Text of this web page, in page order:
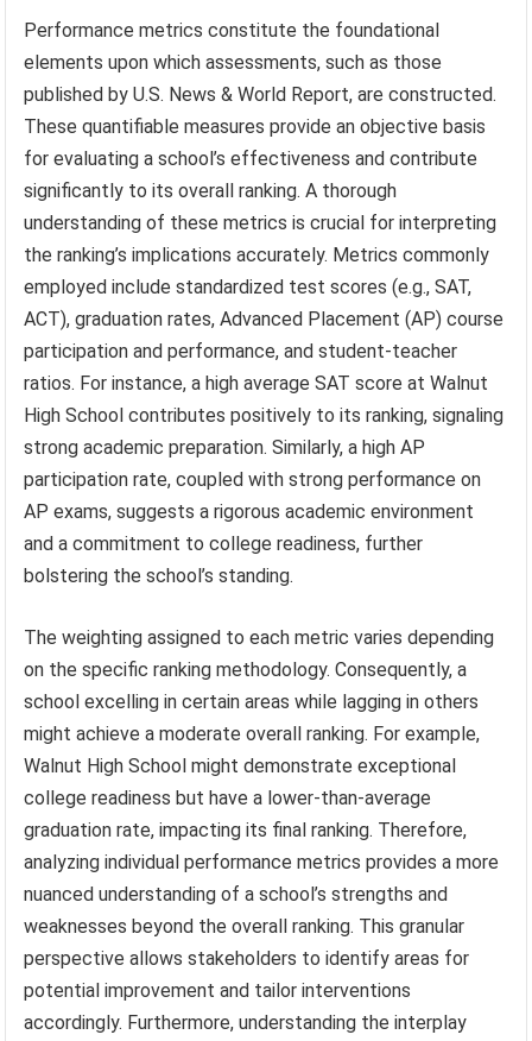
Performance metrics constitute the foundational
elements upon which assessments, such as those
published by U.S. News & World Report, are constructed.
These quantifiable measures provide an objective basis
for evaluating a school’s effectiveness and contribute
significantly to its overall ranking. A thorough
understanding of these metrics is crucial for interpreting
the ranking’s implications accurately. Metrics commonly
employed include standardized test scores (e.g., SAT,
ACT), graduation rates, Advanced Placement (AP) course
participation and performance, and student-teacher
ratios. For instance, a high average SAT score at Walnut
High School contributes positively to its ranking, signaling
strong academic preparation. Similarly, a high AP
participation rate, coupled with strong performance on
AP exams, suggests a rigorous academic environment
and a commitment to college readiness, further
bolstering the school’s standing.
The weighting assigned to each metric varies depending
on the specific ranking methodology. Consequently, a
school excelling in certain areas while lagging in others
might achieve a moderate overall ranking. For example,
Walnut High School might demonstrate exceptional
college readiness but have a lower-than-average
graduation rate, impacting its final ranking. Therefore,
analyzing individual performance metrics provides a more
nuanced understanding of a school’s strengths and
weaknesses beyond the overall ranking. This granular
perspective allows stakeholders to identify areas for
potential improvement and tailor interventions
accordingly. Furthermore, understanding the interplay